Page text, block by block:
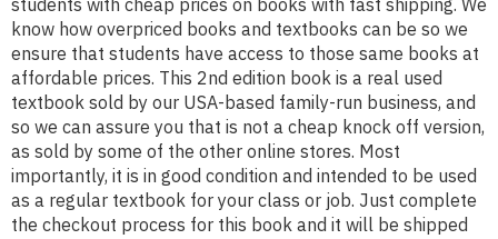
students with cheap prices on books with fast shipping. We
know how overpriced books and textbooks can be so we
ensure that students have access to those same books at
affordable prices. This 2nd edition book is a real used
textbook sold by our USA-based family-run business, and
so we can assure you that is not a cheap knock off version,
as sold by some of the other online stores. Most
importantly, it is in good condition and intended to be used
as a regular textbook for your class or job. Just complete
the checkout process for this book and it will be shipped